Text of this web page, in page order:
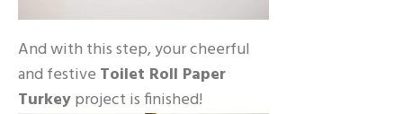
And with this step, your cheerful
and festive Toilet Roll Paper
Turkeyproject is finished!